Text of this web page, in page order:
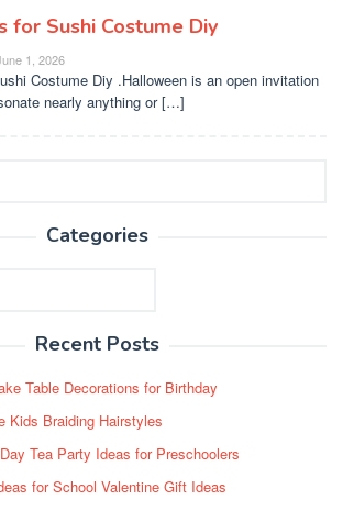
for Sushi Costume Diy
1, 2026
Costume Diy .Halloween is an open invitation
nearly anything or […]
Categories
Recent Posts
Table Decorations for Birthday
Kids Braiding Hairstyles
Tea Party Ideas for Preschoolers
for School Valentine Gift Ideas